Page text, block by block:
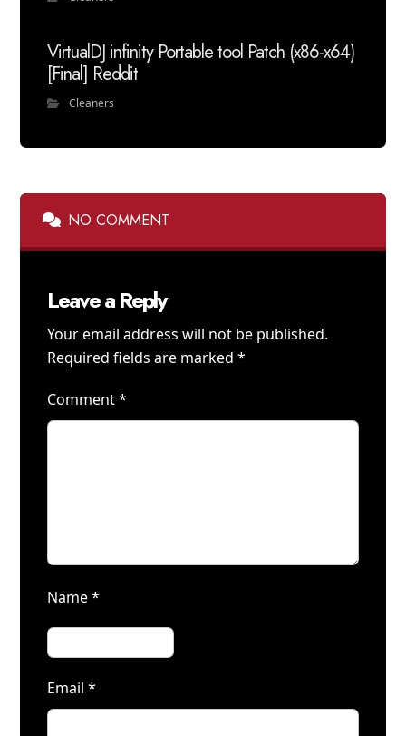
VirtualDJ infinity Portable tool Patch (x86-x64)
[Final] Reddit
Cleaners
NO COMMENT
Leave a Reply
Your email address will not be published.
Required fields are marked*
Comment*
Name*
Email*